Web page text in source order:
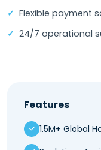
Flexible payment
24/7 operational
Features
1.5M+ Global